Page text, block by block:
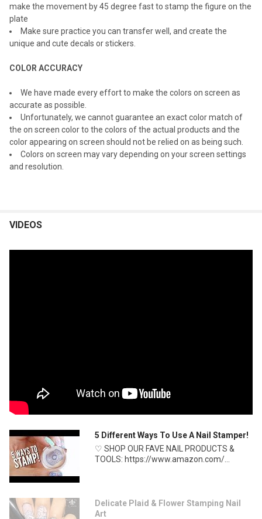
make the movement by 45 degree fast to stamp the figure on the
plate
Make sure practice you can transfer well, and create the
unique and cute decals or stickers.
COLOR ACCURACY
We have made every effort to make the colors on screen as
accurate as possible.
Unfortunately, we cannot guarantee an exact color match of
the on screen color to the colors of the actual products and the
color appearing on screen should not be relied on as being such.
Colors on screen may vary depending on your screen settings
and resolution.
VIDEOS
5 Different Ways To Use A Nail Stamper!
♡ SHOP OUR FAVE NAIL PRODUCTS &
TOOLS: https://www.amazon.com/...
Delicate Plaid & Flower Stamping Nail
Art